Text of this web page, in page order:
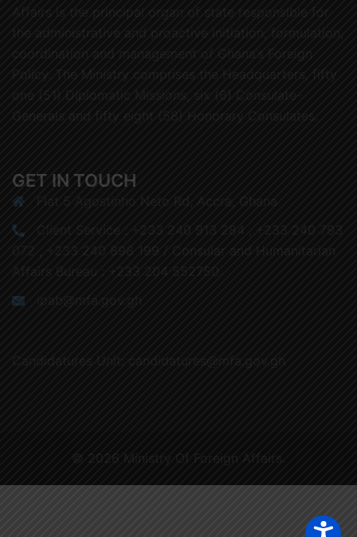
Affairs is the principal organ of state responsible for
the administrative and proactive initiation, formulation,
coordination and management of Ghana’s Foreign
Policy. The Ministry comprises the Headquarters, fifty
one (51) Diplomatic Missions, six (6) Consulate-
Generals and fifty eight (58) Honorary Consulates.
GET IN TOUCH
Flat 5 Agostinho Neto Rd, Accra, Ghana
Client Service : +233 240 913 284 , +233 240 793
072 , +233 240 898 199 / Consular and Humanitarian
Affairs Bureau : +233 204 552750
ipab@mfa.gov.gh
Candidatures Unit: candidatures@mfa.gov.gh
© 2026 Ministry Of Foreign Affairs.